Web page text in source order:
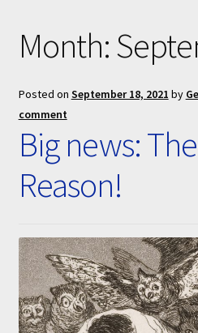
Our books
Privacy Policy
Submissions
About
Month:
Posted on September 18, 2021 by
comment
Big news:
Reason!